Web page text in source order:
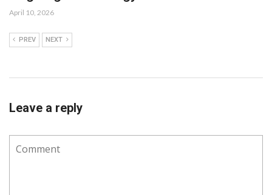
April 10, 2026
PREV NEXT
Leave a reply